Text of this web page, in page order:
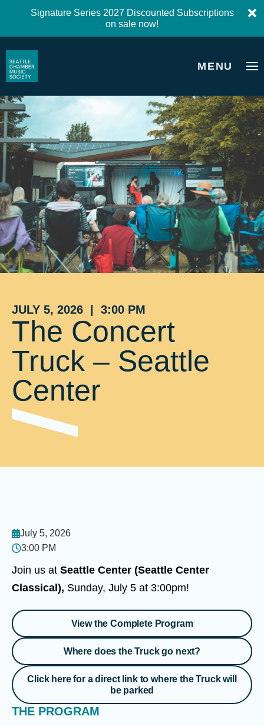
Signature Series 2027 Discounted Subscriptions
on sale now!
MENU
JULY 5, 2026 | 3:00 PM
The Concert
Truck – Seattle
Center
July 5, 2026
3:00 PM
Join us at Seattle Center (Seattle Center
Classical), Sunday, July 5 at 3:00pm!
View the Complete Program
Where does the Truck go next?
Click here for a direct link to where the Truck will
be parked
THE PROGRAM